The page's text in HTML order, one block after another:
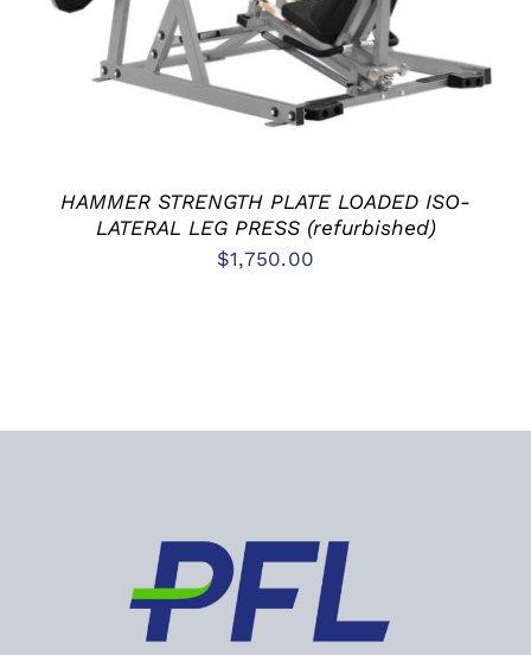
HAMMER STRENGTH PLATE LOADED ISO-
LATERAL LEG PRESS (refurbished)
$1,750.00